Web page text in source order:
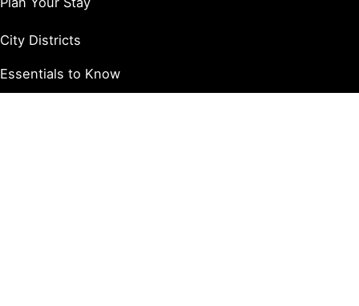
City Districts
Essentials to Know